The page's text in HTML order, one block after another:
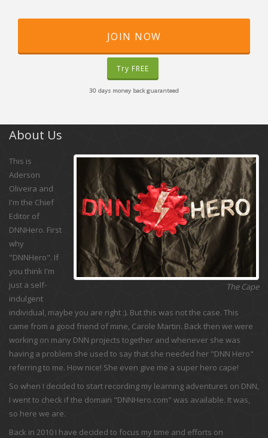
JOIN NOW
Try FREE
30 days money back guaranteed
About Us
The Cape
This is
Aderson
Oliveira and
I'm the Chief
Editor of
DNNHero. First
why
"DNNHero". If
you think I'm
just a self-
indulgent
individual, maybe you are right :). But this was not the case. This
came from a good friend of mine, Carole Martin. Back then we were
working on many DNN projects together and whenever she was
having a problem she used to say that she needed her "DNN Hero"
referring to me. How nice! She even give me a super hero cape!
So when I decided to start recording my learning adventures on DNN,
I went to check if the domain "DNNHero.com" was available. It was,
so here we are.
Back in 2010 I have decided to focus my time and efforts on